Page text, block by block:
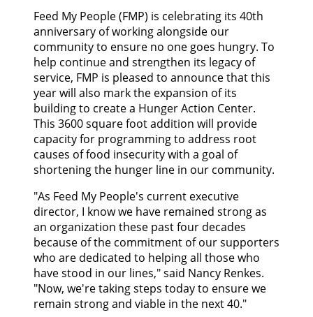
ACCOUNTABILITY
START A FOOD
PROGRAM
SPONSORSHIPS
POP-UP
PANTRY
SCHEDULE
FOODSHARE
NETWORK PARTNERS
CAREERS
CONTACT US
GOOGLE TRANSLATE
SEARCH
Feed My People (FMP) is celebrating its 40th
anniversary of working alongside our
community to ensure no one goes hungry. To
help continue and strengthen its legacy of
service, FMP is pleased to announce that this
year will also mark the expansion of its
building to create a Hunger Action Center.
This 3600 square foot addition will provide
capacity for programming to address root
causes of food insecurity with a goal of
shortening the hunger line in our community.
"As Feed My People's current executive
director, I know we have remained strong as
an organization these past four decades
because of the commitment of our supporters
who are dedicated to helping all those who
have stood in our lines," said Nancy Renkes.
"Now, we're taking steps today to ensure we
remain strong and viable in the next 40."